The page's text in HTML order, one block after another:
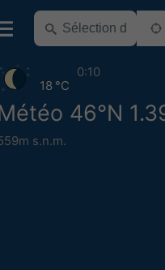
46°N
s.n.m.
18 °C
0:10